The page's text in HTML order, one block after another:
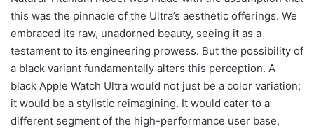
this was the pinnacle of the Ultra’s aesthetic offerings. We
embraced its raw, unadorned beauty, seeing it as a
testament to its engineering prowess. But the possibility of
a black variant fundamentally alters this perception. A
black Apple Watch Ultra would not just be a color variation;
it would be a stylistic reimagining. It would cater to a
different segment of the high-performance user base,